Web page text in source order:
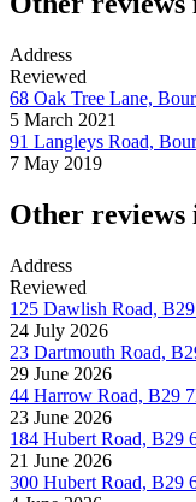
Address
Reviewed
68 Oak Tree Lane,
5 March 2021
91 Langleys Road,
7 May 2019
Other reviews
Address
Reviewed
125 Dawlish Road,
24 July 2026
23 Dartmouth Road,
29 June 2026
44 Harrow Road, B29
23 June 2026
184 Hubert Road, B29
21 June 2026
300 Hubert Road, B29